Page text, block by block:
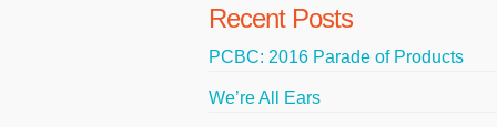
Recent Posts
PCBC: 2016 Parade of Products
We’re All Ears